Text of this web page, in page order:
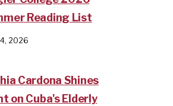
Reading List
2026
Cardona Shines
on Cuba's Elderly